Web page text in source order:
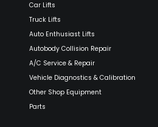
Car Lifts
Truck Lifts
Auto Enthusiast Lifts
Autobody Collision Repair
A/C Service & Repair
Vehicle Diagnostics & Calibration
Other Shop Equipment
Parts